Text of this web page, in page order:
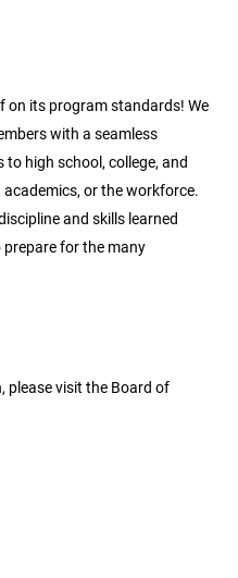
on its program standards! We
with a seamless
high school, college, and
or the workforce.
and skills learned
for the many
please visit the Board of